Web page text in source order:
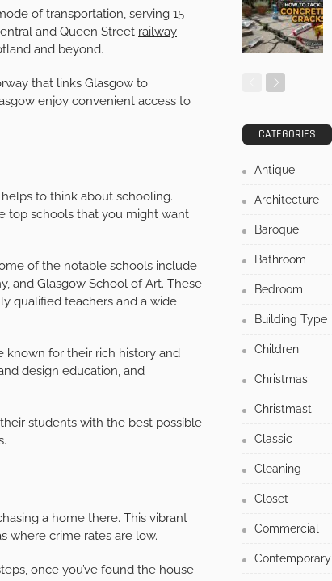
of transportation, serving 15
and Queen Street railway
and beyond.
that links Glasgow to
enjoy convenient access to
to think about schooling.
top schools that you might want
of the notable schools include
and Glasgow School of Art. These
qualified teachers and a wide
known for their rich history and
design education, and
students with the best possible
a home there. This vibrant
where crime rates are low.
once you’ve found the house
CATEGORIES
Antique
Architecture
Baroque
Bathroom
Bedroom
Building Type
Children
Christmas
Christmast
Classic
Cleaning
Closet
Commercial
Contemporary